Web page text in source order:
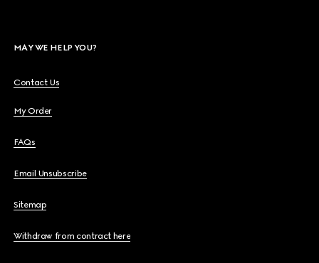
MAY WE HELP YOU?
Contact Us
My Order
FAQs
Email Unsubscribe
Sitemap
Withdraw from contract here